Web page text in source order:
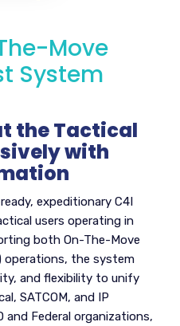
Move
System
the Tactical
with
expeditionary C4I
users operating in
both On-The-Move
operations, the system
and flexibility to unify
SATCOM, and IP
and Federal organizations,